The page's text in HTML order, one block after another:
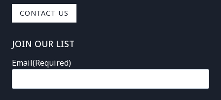
CONTACT US
JOIN OUR LIST
Email(Required)